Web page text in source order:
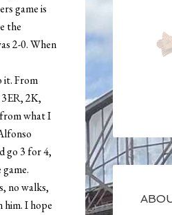
game is
the
2-0. When
it. From
2K,
what I
go 3 for 4,
no walks,
him. I hope